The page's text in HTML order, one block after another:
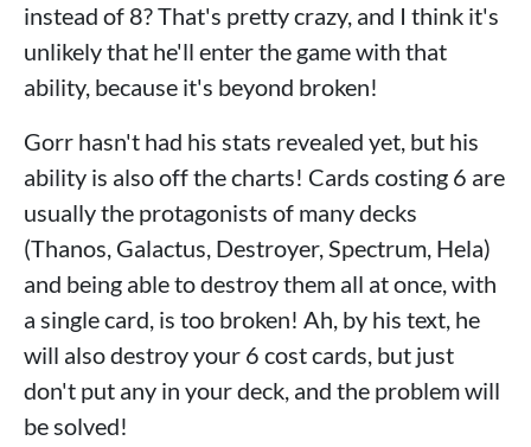
instead of 8? That's pretty crazy, and I think it's
unlikely that he'll enter the game with that
ability, because it's beyond broken!
Gorr hasn't had his stats revealed yet, but his
ability is also off the charts! Cards costing 6 are
usually the protagonists of many decks
(Thanos, Galactus, Destroyer, Spectrum, Hela)
and being able to destroy them all at once, with
a single card, is too broken! Ah, by his text, he
will also destroy your 6 cost cards, but just
don't put any in your deck, and the problem will
be solved!